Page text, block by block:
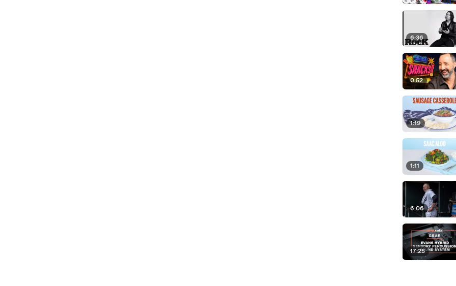
6:36
0:52
1:19
1:11
6:06
17:25